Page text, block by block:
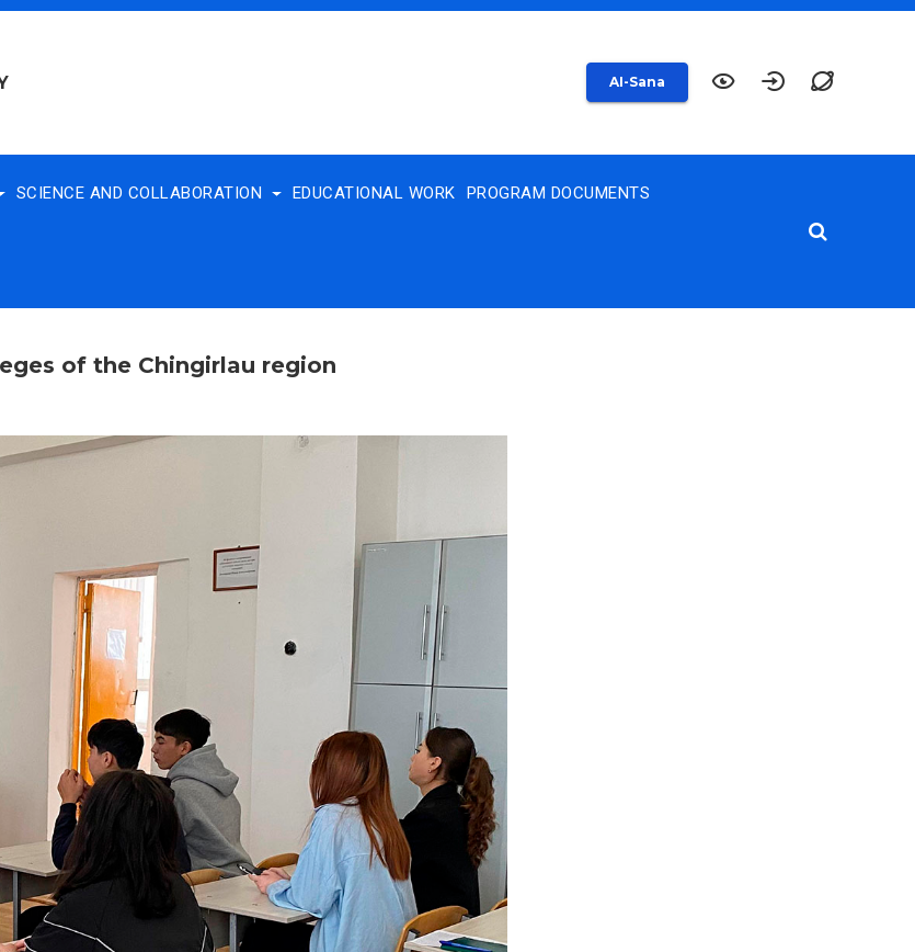
AI-Sana
SCIENCE AND COLLABORATION EDUCATIONAL WORK PROGRAM DOCUMENTS
of the Chingirlau region